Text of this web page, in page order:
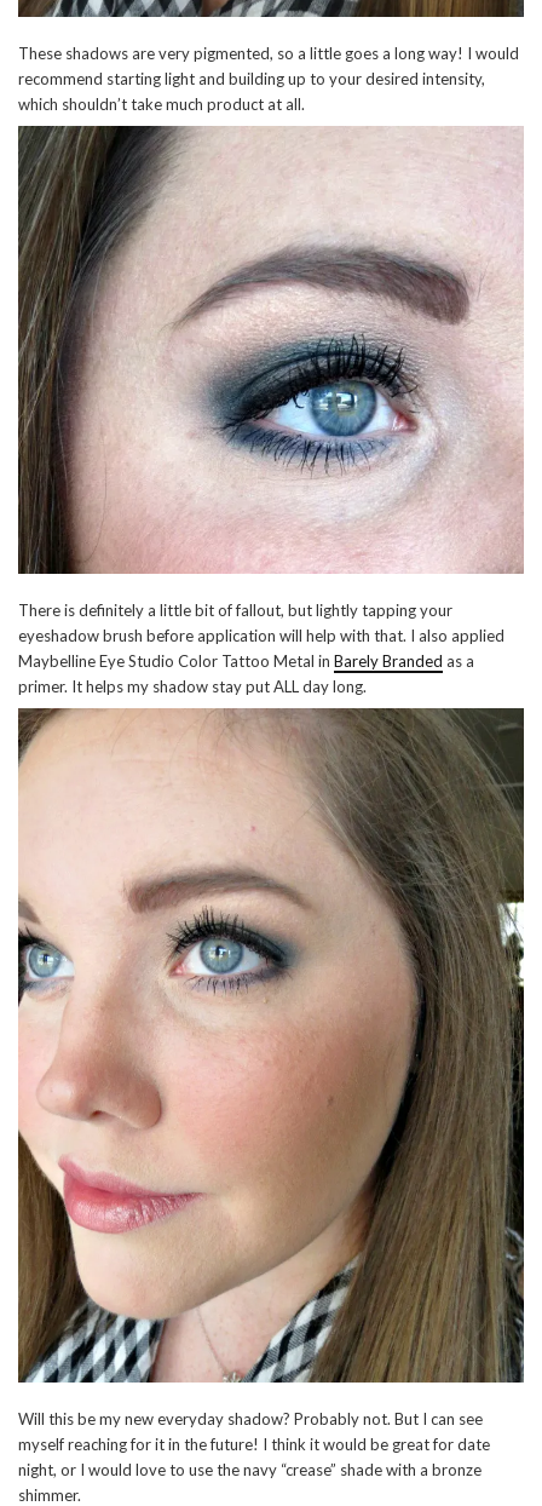
These shadows are very pigmented, so a little goes a long way! I would
recommend starting light and building up to your desired intensity,
which shouldn’t take much product at all.
There is definitely a little bit of fallout, but lightly tapping your
eyeshadow brush before application will help with that. I also applied
Maybelline Eye Studio Color Tattoo Metal in Barely Branded as a
primer. It helps my shadow stay put ALL day long.
Will this be my new everyday shadow? Probably not. But I can see
myself reaching for it in the future! I think it would be great for date
night, or I would love to use the navy “crease” shade with a bronze
shimmer.